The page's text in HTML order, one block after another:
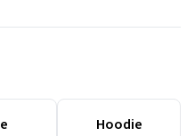
Hoodie